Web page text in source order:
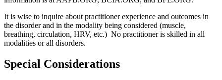
It is wise to inquire about practitioner experience and outcomes in
the disorder and in the modality being considered (muscle,
breathing, circulation, HRV, etc.) No practitioner is skilled in all
modalities or all disorders.
Special Considerations